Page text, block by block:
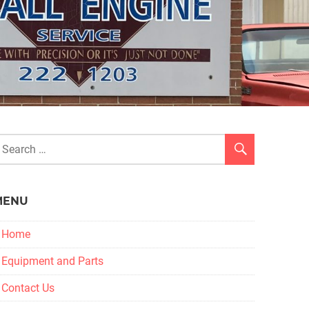
Home
Equipment and Parts
Contact Us